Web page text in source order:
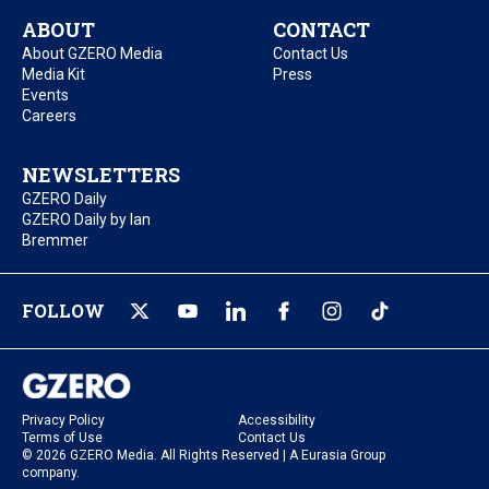
ABOUT
About GZERO Media
Media Kit
Events
Careers
CONTACT
Contact Us
Press
NEWSLETTERS
GZERO Daily
GZERO Daily by Ian
Bremmer
FOLLOW
Privacy Policy
Accessibility
Terms of Use
Contact Us
© 2026 GZERO Media. All Rights Reserved | A Eurasia Group
company.